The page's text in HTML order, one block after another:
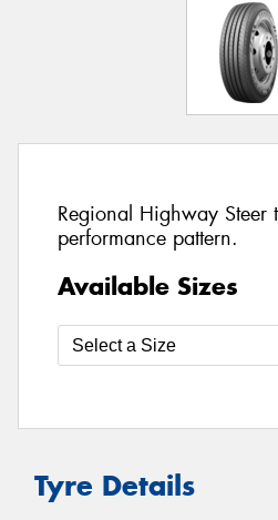
Regional Highway Steer
performance pattern.
Available Sizes
Tyre Details